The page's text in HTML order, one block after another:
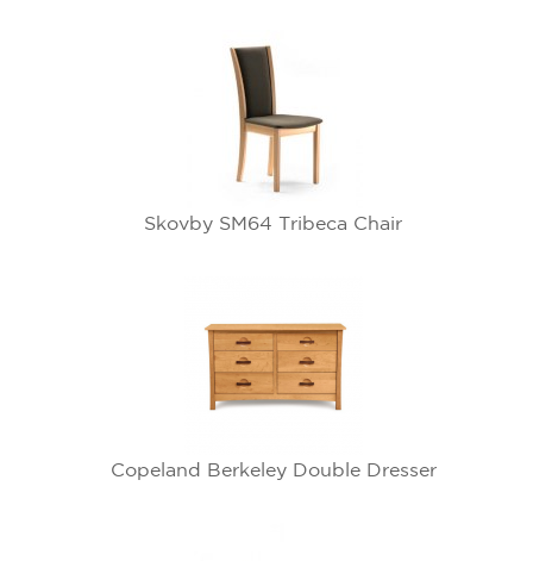
Skovby SM64 Tribeca Chair
Copeland Berkeley Double Dresser